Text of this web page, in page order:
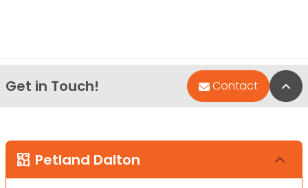
Get in Touch! Contact
Petland Dalton